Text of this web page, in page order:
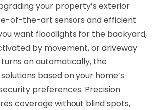
your property’s exterior
of-the-art sensors and efficient
want floodlights for the backyard,
by movement, or driveway
on automatically, the
based on your home’s
preferences. Precision
coverage without blind spots,